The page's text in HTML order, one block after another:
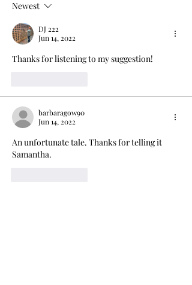
Newest
DJ 222
Jun 14, 2022
Thanks for listening to my suggestion!
barbaragow90
Jun 14, 2022
An unfortunate tale. Thanks for telling it
Samantha.